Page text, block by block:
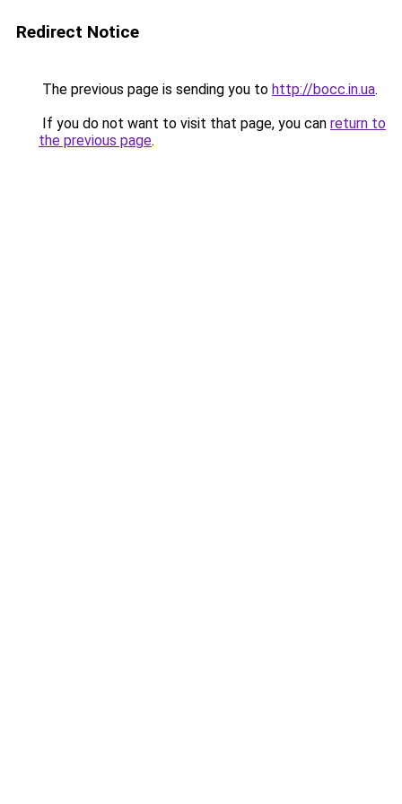
Redirect Notice
The previous page is sending you to http://bocc.in.ua.
If you do not want to visit that page, you can return to
the previous page.